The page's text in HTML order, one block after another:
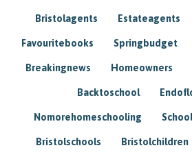
Bristolagents Estateagents
Favouritebooks Springbudget
Breakingnews Homeowners
Backtoschool
Nomorehomeschooling
Bristolschools Bristolchildren